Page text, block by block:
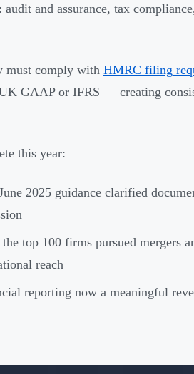
and assurance, tax
must comply with HMRC filing
GAAP or IFRS — creating
this year:
2025 guidance clarified
top 100 firms pursued mergers
reach
reporting now a meaningful